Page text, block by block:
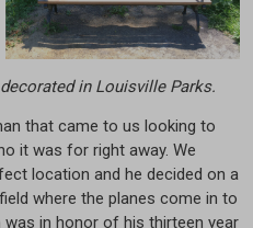
decorated in Louisville Parks.
that came to us looking to
it was for right away. We
location and he decided on a
where the planes come in to
in honor of his thirteen year